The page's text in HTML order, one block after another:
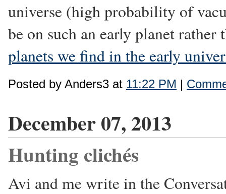
universe (high probability of
be on such an early planet
planets we find in the early
Posted by Anders3 at 11:22 PM |
December 07, 2013
Hunting clichés
Avi and me write in the